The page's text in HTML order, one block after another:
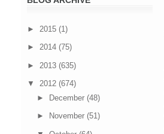
► 2015 (1)
► 2014 (75)
► 2013 (635)
▼ 2012 (674)
►
December (48)
► November (51)